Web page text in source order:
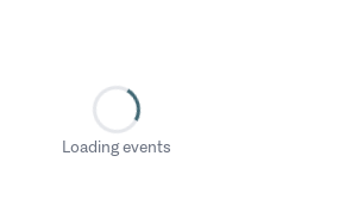
Loading events